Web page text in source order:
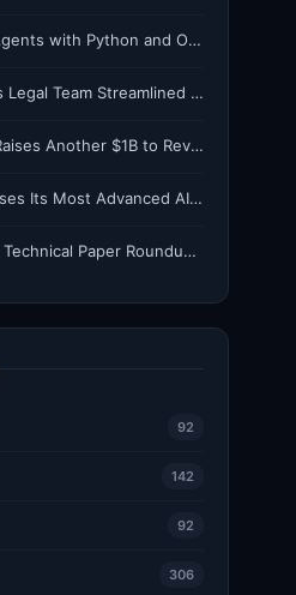
Building CLI Agents with Python and Ollama
How GitHub's Legal Team Streamlined Workflows with Copilot CLI
Base Power Raises Another $1B to Revolutionize the Grid with Backyard Batteries
Alibaba Releases Its Most Advanced AI Model for Free, Challenging Claude and ChatGPT
Chip Industry Technical Paper Roundup: August 2026
92
142
92
306